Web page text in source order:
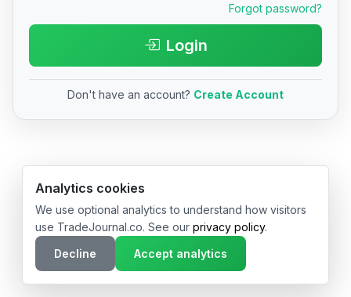
Forgot password?
Login
Don't have an account? Create Account
© 2026 TradeJournal.co • Made with ❤️ in USA & Germany
Analytics cookies
We use optional analytics to understand how visitors
use TradeJournal.co. See our privacy policy.
Decline
Accept analytics